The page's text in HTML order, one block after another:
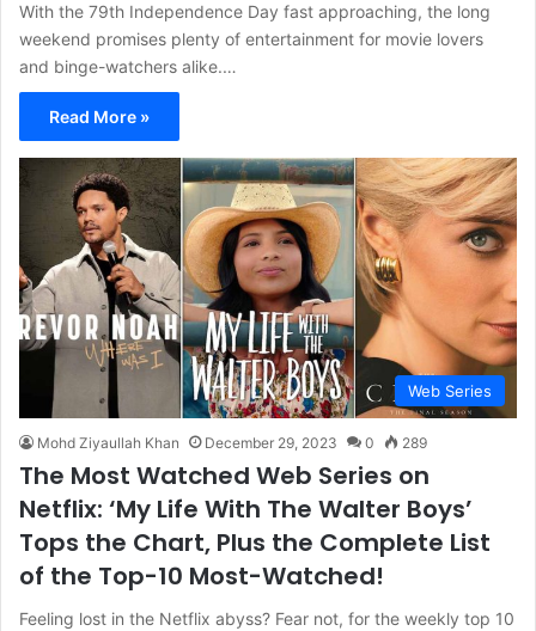
With the 79th Independence Day fast approaching, the long
weekend promises plenty of entertainment for movie lovers
and binge-watchers alike.…
Read More »
Web Series
Mohd Ziyaullah Khan December 29, 2023 0 289
The Most Watched Web Series on
Netflix: ‘My Life With The Walter Boys’
Tops the Chart, Plus the Complete List
of the Top-10 Most-Watched!
Feeling lost in the Netflix abyss? Fear not, for the weekly top 10